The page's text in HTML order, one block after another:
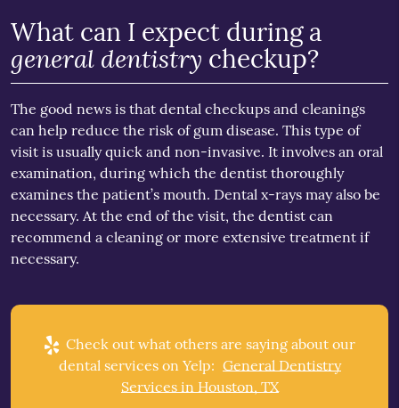
What can I expect during a
general dentistry checkup?
The good news is that dental checkups and cleanings
can help reduce the risk of gum disease. This type of
visit is usually quick and non-invasive. It involves an oral
examination, during which the dentist thoroughly
examines the patient’s mouth. Dental x-rays may also be
necessary. At the end of the visit, the dentist can
recommend a cleaning or more extensive treatment if
necessary.
Check out what others are saying about our
dental services on Yelp: General Dentistry
Services in Houston, TX